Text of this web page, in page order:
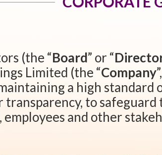
(the “Board” or “
Limited (the “Company
a high
to
employees and other